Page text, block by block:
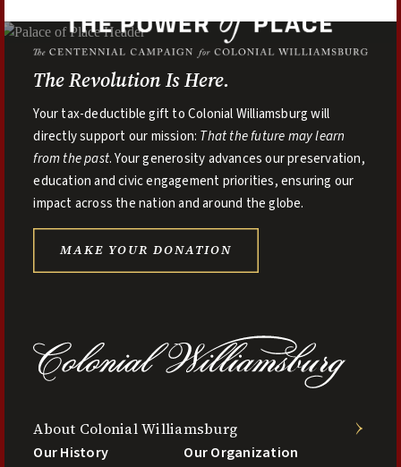
The Revolution Is Here.
Your tax-deductible gift to Colonial Williamsburg will
directly support our mission: That the future may learn
from the past. Your generosity advances our preservation,
education and civic engagement priorities, ensuring our
impact across the nation and around the globe.
MAKE YOUR DONATION
About Colonial Williamsburg
Our History
Our Organization